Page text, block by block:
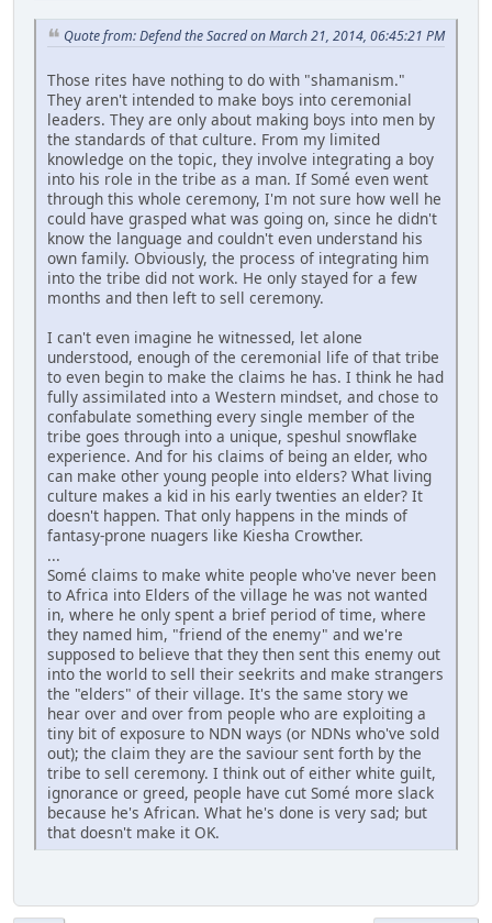
Quote from: Defend the Sacred on March 21, 2014, 06:45:21 PM
Those rites have nothing to do with "shamanism."
They aren't intended to make boys into ceremonial
leaders. They are only about making boys into men by
the standards of that culture. From my limited
knowledge on the topic, they involve integrating a boy
into his role in the tribe as a man. If Somé even went
through this whole ceremony, I'm not sure how well he
could have grasped what was going on, since he didn't
know the language and couldn't even understand his
own family. Obviously, the process of integrating him
into the tribe did not work. He only stayed for a few
months and then left to sell ceremony.
I can't even imagine he witnessed, let alone
understood, enough of the ceremonial life of that tribe
to even begin to make the claims he has. I think he had
fully assimilated into a Western mindset, and chose to
confabulate something every single member of the
tribe goes through into a unique, speshul snowflake
experience. And for his claims of being an elder, who
can make other young people into elders? What living
culture makes a kid in his early twenties an elder? It
doesn't happen. That only happens in the minds of
fantasy-prone nuagers like Kiesha Crowther.
...
Somé claims to make white people who've never been
to Africa into Elders of the village he was not wanted
in, where he only spent a brief period of time, where
they named him, "friend of the enemy" and we're
supposed to believe that they then sent this enemy out
into the world to sell their seekrits and make strangers
the "elders" of their village. It's the same story we
hear over and over from people who are exploiting a
tiny bit of exposure to NDN ways (or NDNs who've sold
out); the claim they are the saviour sent forth by the
tribe to sell ceremony. I think out of either white guilt,
ignorance or greed, people have cut Somé more slack
because he's African. What he's done is very sad; but
that doesn't make it OK.